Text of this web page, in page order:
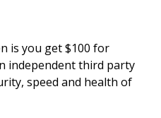
is you get $100 for
independent third party
speed and health of